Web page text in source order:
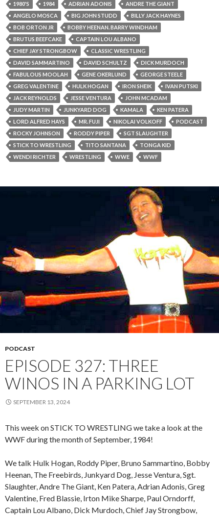
1980'S 1984 ADRIAN ADONIS
ANDRE THE GIANT
ANGELO MOSCA
BIG JOHN STUDD
BILLY JACK HAYNES
BOB ORTON JR
BOBBY HEENAN. BARRY WINDHAM
BRUTUS BEEFCAKE
CAPTAIN LOU ALBANO
CHIEF JAY STRONGBOW
CLASSIC WRESTLING
DAVID SAMMARTINO
DAVID SCHULTZ
DICK MURDOCH
FABULOUS MOOLAH
GENE OKERLUND
GEORGE STEELE
GREG VALENTINE
HULK HOGAN IRON SHEIK
IVAN PUTSKI
JACK REYNOLDS
JESSE VENTURA
JOHN MCADAM
JUDY MARTIN
JUNKYARD DOG KAMALA
KEN PATERA
LORD ALFRED HAYS
MR. FUJI NIKOLAI VOLKOFF
PODCAST
ROCKY JOHNSON
RODDY PIPER
SGT SLAUGHTER
STICK TO WRESTLING
TITO SANTANA
TONGA KID
WENDI RICHTER
WRESTLING WWE WWF
PODCAST
EPISODE 327: THREE
WINOS IN A PARKING LOT
SEPTEMBER 13, 2024
This week on STICK TO WRESTLING we take a look at the
WWF during the month of September, 1984!
We talk Hulk Hogan, Roddy Piper, Bruno Sammartino, Bobby
Heenan, The Freebirds, Junkyard Dog, Jesse Ventura, Sgt.
Slaughter, Andre The Giant, Ken Patera, Adrian Adonis, Greg
Valentine, Fred Blassie, Irton Mike Sharpe, Paul Orndorff,
Captain Lou Albano, Dick Murdoch, Chief Jay Strongbow,